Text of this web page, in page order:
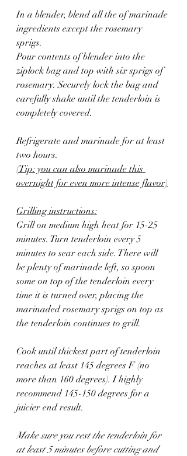
In a blender, blend all the of marinade
ingredients except the rosemary
sprigs.
Pour contents of blender into the
ziplock bag and top with six sprigs of
rosemary. Securely lock the bag and
carefully shake until the tenderloin is
completely covered.
Refrigerate and marinade for at least
two hours.
(Tip: you can also marinade this
overnight for even more intense flavor)
Grilling instructions:
Grill on medium high heat for 15-25
minutes. Turn tenderloin every 5
minutes to sear each side. There will
be plenty of marinade left, so spoon
some on top of the tenderloin every
time it is turned over, placing the
marinaded rosemary sprigs on top as
the tenderloin continues to grill.
Cook until thickest part of tenderloin
reaches at least 145 degrees F (no
more than 160 degrees). I highly
recommend 145-150 degrees for a
juicier end result.
Make sure you rest the tenderloin for
at least 5 minutes before cutting and